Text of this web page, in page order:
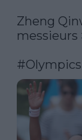
Zheng
messieurs
#Olympics